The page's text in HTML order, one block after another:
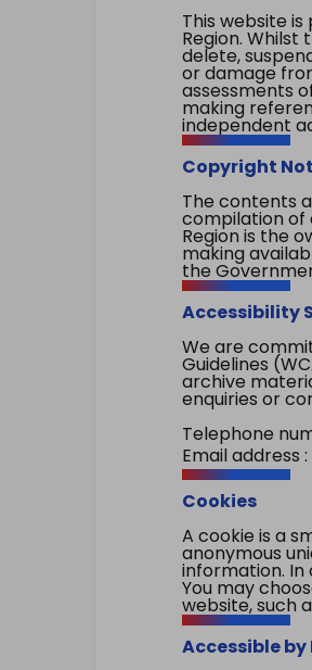
This website
Region.
delete,
or damage
assessments
making
independent
Copyright
The contents
compilation of
Region is the
making
the
Accessibility
We are
Guidelines
archive
enquiries or
Telephone
Email address :
Cookies
A cookie is a
anonymous
information. In
You may
website, such
Accessible